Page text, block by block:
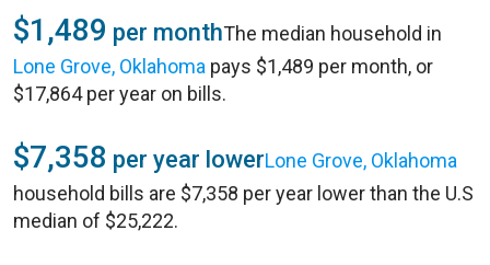
$1,489 per monthThe median household in
Lone Grove, Oklahoma pays $1,489 per month, or
$17,864 per year on bills.
$7,358 per year lowerLone Grove, Oklahoma
household bills are $7,358 per year lower than the U.S
median of $25,222.